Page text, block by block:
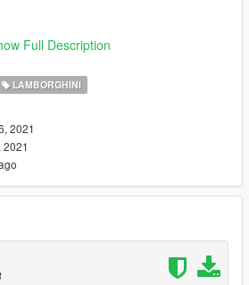
- Shutdown sound
Turismo Sport)
OpenIV, or apply the FiveM
then simply use the audioNameHash
Full Description
LAMBORGHINI
2021